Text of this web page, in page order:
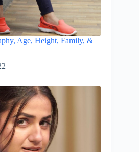
Age, Height, Family, &